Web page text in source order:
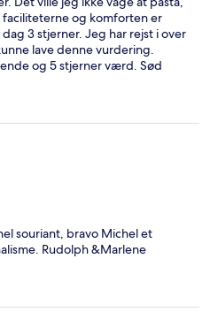
og komforten er
3 stjerner. Jeg har rejst i over
lave denne vurdering.
og 5 stjerner værd. Sød
bagud på point fra starten, når
hotel, for de berejste ville blive
souriant, bravo Michel et
Rudolph &Marlene